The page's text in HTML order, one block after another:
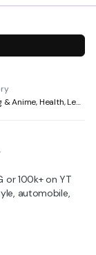
Gaming & Anime, Health, Learning, Lifestyle & Living & Product Reviews
or 100k+ on YT
automobile,